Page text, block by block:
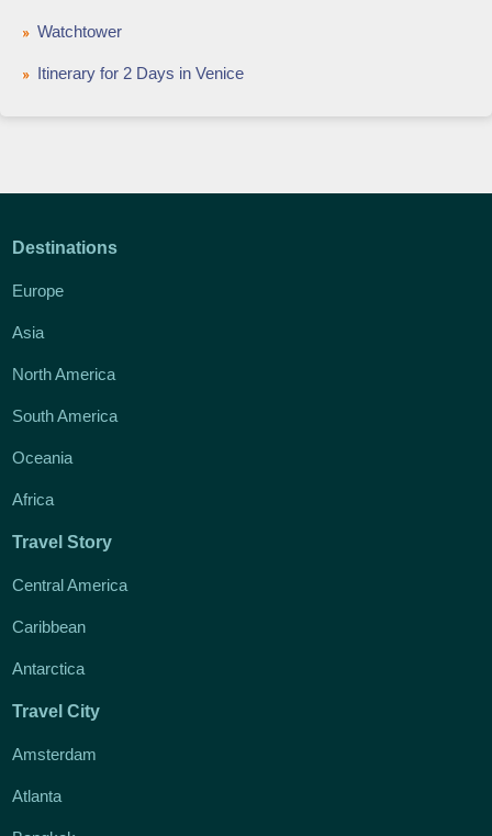
Watchtower
Itinerary for 2 Days in Venice
Destinations
Europe
Asia
North America
South America
Oceania
Africa
Travel Story
Central America
Caribbean
Antarctica
Travel City
Amsterdam
Atlanta